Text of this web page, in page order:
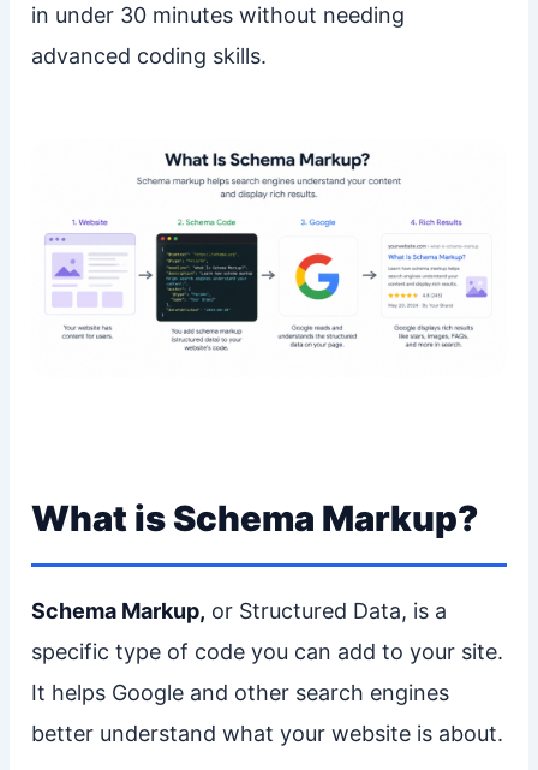
in under 30 minutes without needing
advanced coding skills.
What is Schema Markup?
Schema Markup, or Structured Data, is a
specific type of code you can add to your site.
It helps Google and other search engines
better understand what your website is about.